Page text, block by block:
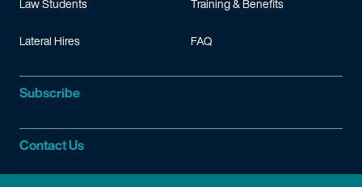
Law Students
Lateral Hires
Training & Benefits
FAQ
Subscribe
Contact Us